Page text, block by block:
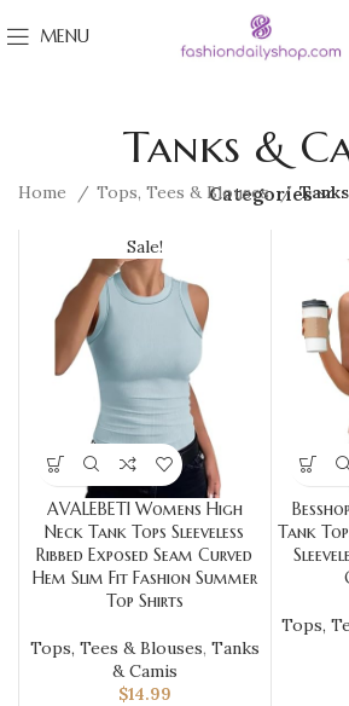
MENU
Tanks &
Categories
Home Tops, Tees & Blouses
Sale!
AVALEBETI Womens High
Neck Tank Tops Sleeveless
Ribbed Exposed Seam Curved
Hem Slim Fit Fashion Summer
Top Shirts
Tops, Tees & Blouses, Tanks
& Camis
$14.99
Tank
Tops,